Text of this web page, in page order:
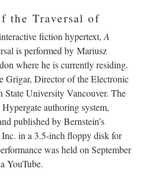
the Traversal of
fiction hypertext, A
is performed by Mariusz
where he is currently residing.
Grigar, Director of the Electronic
State University Vancouver. The
authoring system,
published by Bernstein’s
Inc. in a 3.5-inch floppy disk for
was held on September
YouTube.